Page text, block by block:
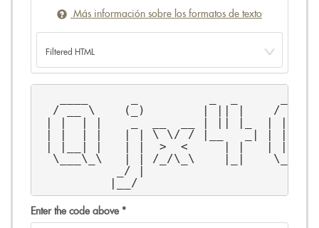
Más información sobre los formatos de texto
/ __ \    (_)        | || |    /
| |  | |    _  __  __ | || |_  | |
| |  | |   | | \ \/ / |__   _| | | |_
| |__| |   | |  >  <     | |   | |__|
\___\_\   | | /_/\_\    |_|
Enter the code above *